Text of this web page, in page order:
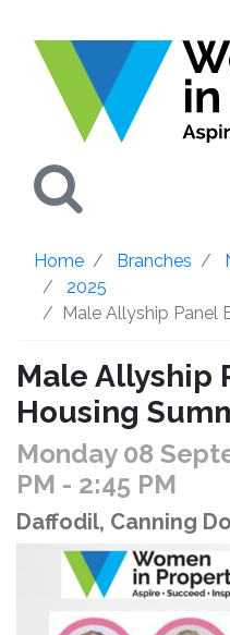
Home Branches
2025
Male Allyship Panel
Male Allyship
Housing
Monday 08
PM - 2:45 PM
Daffodil, Canning